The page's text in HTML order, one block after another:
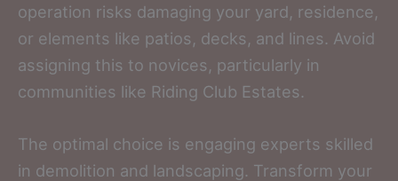
operation risks damaging your yard, residence,
or elements like patios, decks, and lines. Avoid
assigning this to novices, particularly in
communities like Riding Club Estates.
The optimal choice is engaging experts skilled
in demolition and landscaping. Transform your